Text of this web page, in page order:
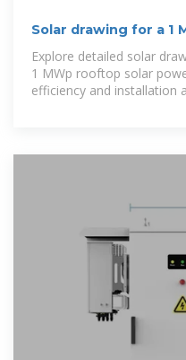
Solar drawing for a 1
system
Explore detailed solar
1 MWp rooftop solar
efficiency and installation